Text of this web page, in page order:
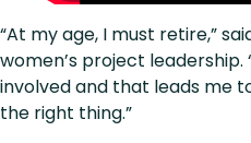
“At my age, I must retire,”
women’s project
involved and that leads me
the right thing.”